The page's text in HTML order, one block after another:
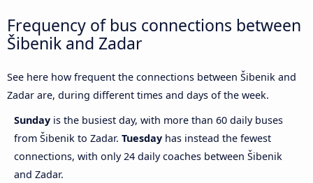
Frequency of bus connections between
Šibenik and Zadar
See here how frequent the connections between Šibenik and
Zadar are, during different times and days of the week.
Sunday is the busiest day, with more than 60 daily buses
from Šibenik to Zadar. Tuesday has instead the fewest
connections, with only 24 daily coaches between Šibenik
and Zadar.